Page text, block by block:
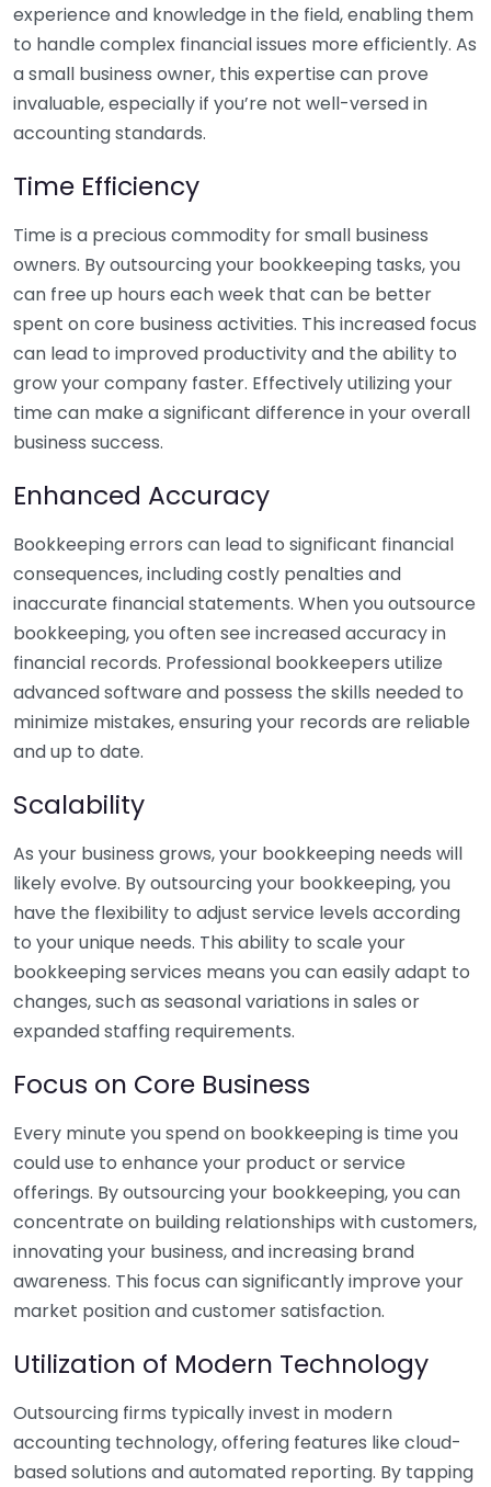
experience and knowledge in the field, enabling them
to handle complex financial issues more efficiently. As
a small business owner, this expertise can prove
invaluable, especially if you’re not well-versed in
accounting standards.
Time Efficiency
Time is a precious commodity for small business
owners. By outsourcing your bookkeeping tasks, you
can free up hours each week that can be better
spent on core business activities. This increased focus
can lead to improved productivity and the ability to
grow your company faster. Effectively utilizing your
time can make a significant difference in your overall
business success.
Enhanced Accuracy
Bookkeeping errors can lead to significant financial
consequences, including costly penalties and
inaccurate financial statements. When you outsource
bookkeeping, you often see increased accuracy in
financial records. Professional bookkeepers utilize
advanced software and possess the skills needed to
minimize mistakes, ensuring your records are reliable
and up to date.
Scalability
As your business grows, your bookkeeping needs will
likely evolve. By outsourcing your bookkeeping, you
have the flexibility to adjust service levels according
to your unique needs. This ability to scale your
bookkeeping services means you can easily adapt to
changes, such as seasonal variations in sales or
expanded staffing requirements.
Focus on Core Business
Every minute you spend on bookkeeping is time you
could use to enhance your product or service
offerings. By outsourcing your bookkeeping, you can
concentrate on building relationships with customers,
innovating your business, and increasing brand
awareness. This focus can significantly improve your
market position and customer satisfaction.
Utilization of Modern Technology
Outsourcing firms typically invest in modern
accounting technology, offering features like cloud-
based solutions and automated reporting. By tapping